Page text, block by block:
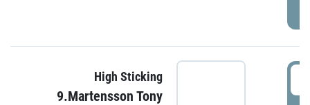
High Sticking
9.Martensson Tony